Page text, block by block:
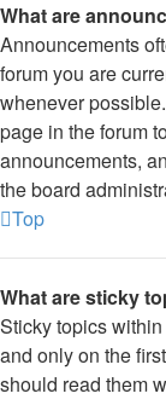
What are
Announcements
forum you are
whenever
page in the forum
announcements,
the board
Top
What are sticky
Sticky topics
and only on the
should read them